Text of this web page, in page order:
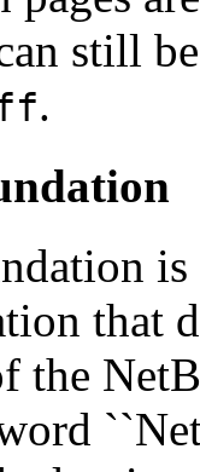
still
.
that
the